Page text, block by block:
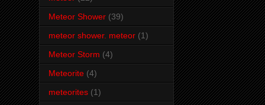
Meteor Shower (39)
meteor shower. meteor (1)
Meteor Storm (4)
Meteorite (4)
meteorites (1)